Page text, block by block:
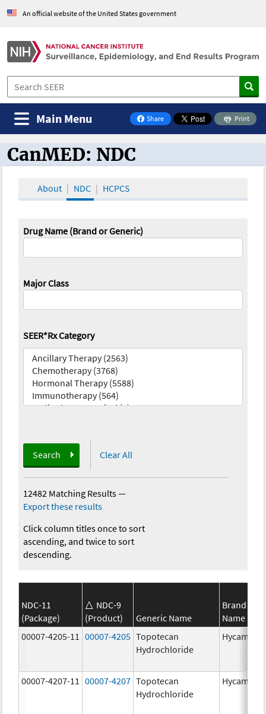
An official website of the United States government
Share
on Facebook
Print
Main Menu
CanMED and the Oncology Toolbox
CanMED: NDC
About NDC HCPCS
Drug Name (Brand or Generic)
Major Class
SEER*Rx Category
Search Clear All
12482 Matching Results—
Export these results
Click column titles once to sort
ascending, and twice to sort
descending.
NDC-11
(Package)
NDC-9
(Product)
Generic Name
Brand
Name
00007-4205-11
00007-4205 Topotecan
Hydrochloride
Hycamtin
00007-4207-11 00007-4207 Topotecan
Hydrochloride
Hycamtin